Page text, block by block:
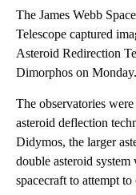
The James Webb
Telescope captured
Asteroid Redirection
Dimorphos on
The observatories
asteroid deflection
Didymos, the larger
double asteroid
spacecraft to attempt